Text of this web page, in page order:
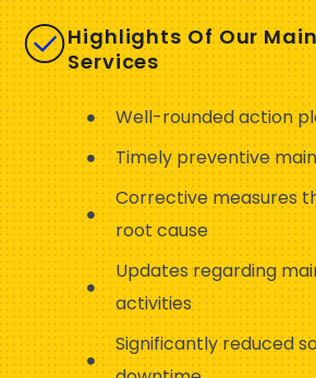
Highlights Of Our
Services
Well-rounded action
Timely preventive
Corrective measures
root cause
Updates regarding
activities
Significantly reduced